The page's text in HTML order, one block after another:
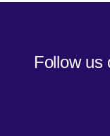
Follow us